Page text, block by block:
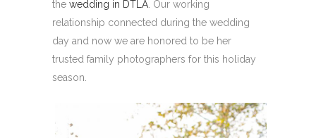
the wedding in DTLA . Our working
relationship connected during the wedding
day and now we are honored to be her
trusted family photographers for this holiday
season.